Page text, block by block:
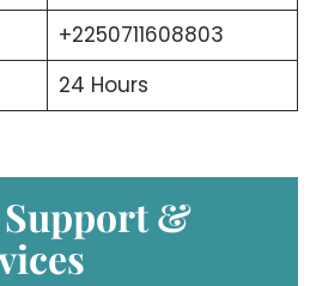
+2250711608803
24 Hours
Support &